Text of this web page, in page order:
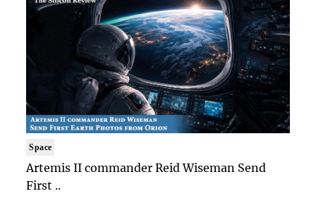
Space
Artemis II commander Reid Wiseman Send
First ..